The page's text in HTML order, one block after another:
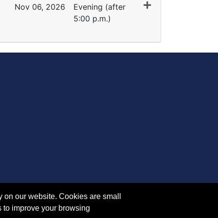
Nov 06, 2026
Evening (after
5:00 p.m.)
Expand or collapse PH 5120 - 45293
our website. Cookies are small
improve your browsing